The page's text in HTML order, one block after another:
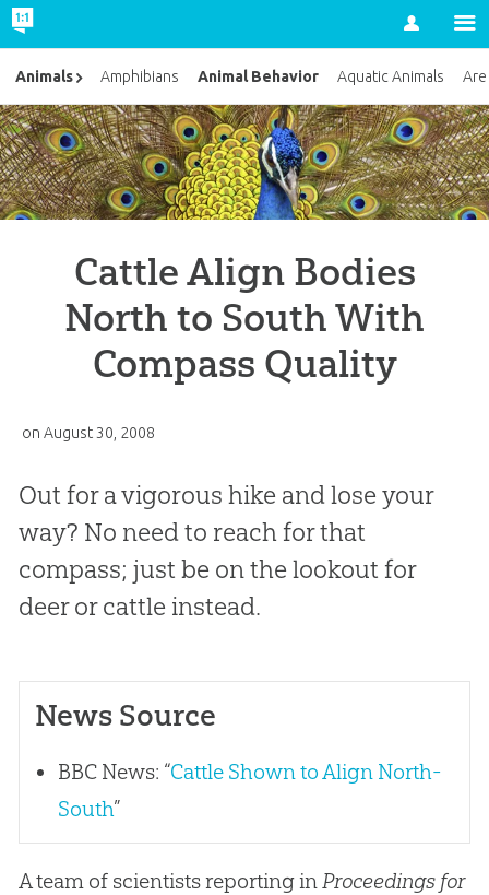
Account
Cattle Align Bodies
North to South With
Compass Quality
on August 30, 2008
Out for a vigorous hike and lose your
way? No need to reach for that
compass; just be on the lookout for
deer or cattle instead.
News Source
BBC News: “Cattle Shown to Align North-
South”
A team of scientists reporting inProceedings for
Animals Amphibians Animal Behavior Aquatic Animals Are